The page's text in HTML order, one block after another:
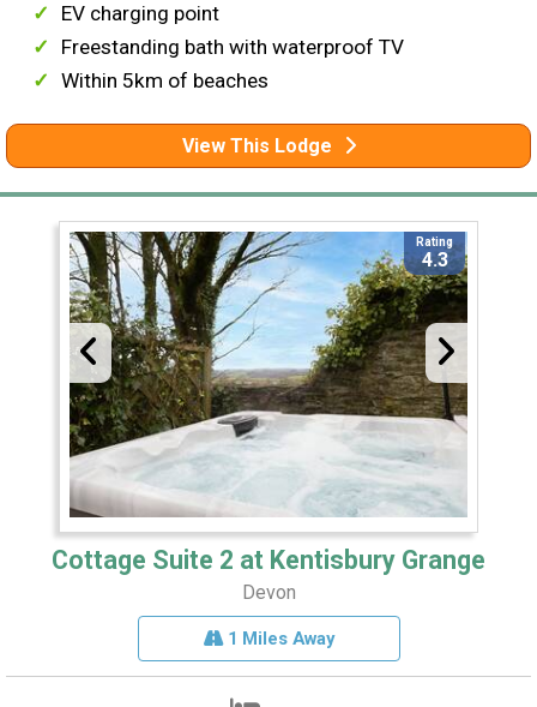
EV charging point
Freestanding bath with waterproof TV
Within 5km of beaches
View This Lodge
Rating
4.3
Cottage Suite 2 at Kentisbury Grange
Devon
1 Miles Away